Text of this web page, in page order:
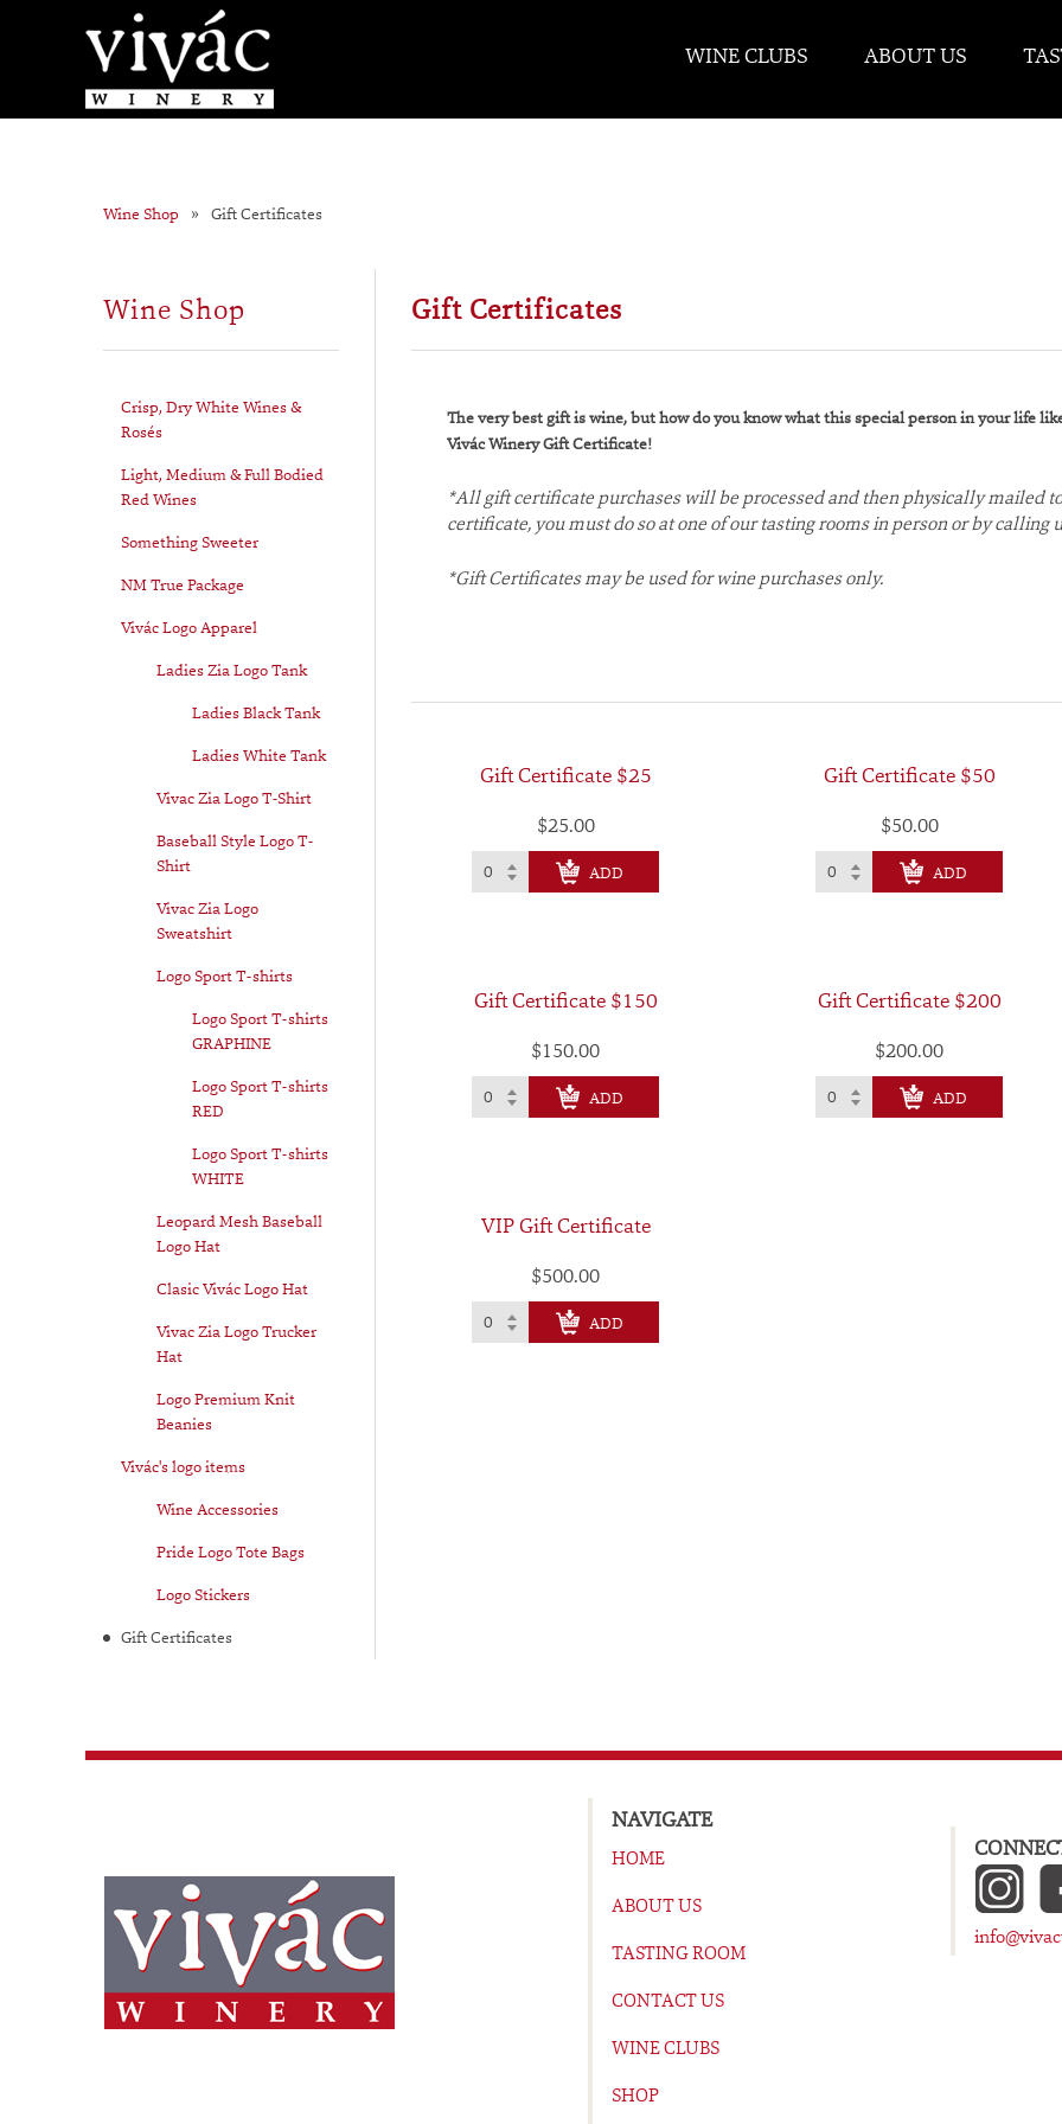
WINE CLUBS ABOUT US
Wine Shop Gift Certificates
Wine Shop
Crisp, Dry White Wines &
Rosés
Light, Medium & Full Bodied
Red Wines
Something Sweeter
NM True Package
Vivác Logo Apparel
Ladies Zia Logo Tank
Ladies Black Tank
Ladies White Tank
Vivac Zia Logo T-Shirt
Baseball Style Logo T-
Shirt
Vivac Zia Logo
Sweatshirt
Logo Sport T-shirts
Logo Sport T-shirts
GRAPHINE
Logo Sport T-shirts
RED
Logo Sport T-shirts
WHITE
Leopard Mesh Baseball
Logo Hat
Clasic Vivác Logo Hat
Vivac Zia Logo Trucker
Hat
Logo Premium Knit
Beanies
Vivác's logo items
Wine Accessories
Pride Logo Tote Bags
Logo Stickers
Gift Certificates
Gift Certificates
The very best gift is wine, but how do you know what this special person in your life
Vivác Winery Gift Certificate!
*All gift certificate purchases will be processed and then physically mailed
certificate, you must do so at one of our tasting rooms in person or by calling
*Gift Certificates may be used for wine purchases only.
Gift Certificate $25
$25.00
Gift Certificate $50
$50.00
Gift Certificate $150
$150.00
Gift Certificate $200
$200.00
VIP Gift Certificate
$500.00
NAVIGATE
HOME
ABOUT US
TASTING ROOM
CONTACT US
WINE CLUBS
SHOP